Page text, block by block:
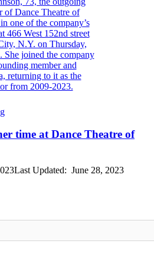
time at Dance Theatre of
Last Updated: June 28, 2023